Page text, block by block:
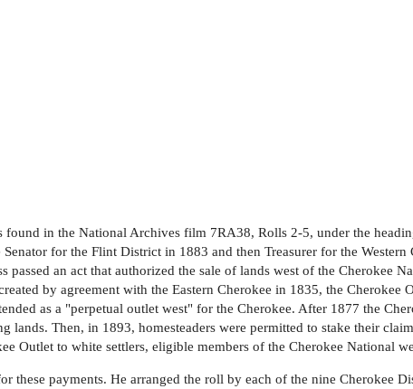
in the National Archives film 7RA38, Rolls 2-5, under the
for the Flint District in 1883 and then Treasurer for the
an act that authorized the sale of lands west of the Cherokee
by agreement with the Eastern Cherokee in 1835, the
as a "perpetual outlet west" for the Cherokee. After 1877 the
Then, in 1893, homesteaders were permitted to stake their
Outlet to white settlers, eligible members of the Cherokee National
these payments. He arranged the roll by each of the nine Cherokee